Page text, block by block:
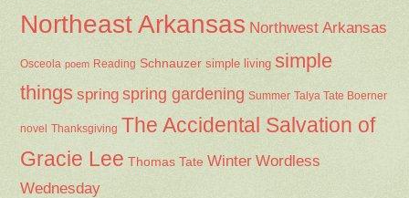
Northeast Arkansas Northwest Arkansas
Osceola poem Reading Schnauzer simple living simple
things spring spring gardening Summer Talya Tate Boerner
novel Thanksgiving The Accidental Salvation of
Gracie Lee Thomas Tate Winter Wordless
Wednesday